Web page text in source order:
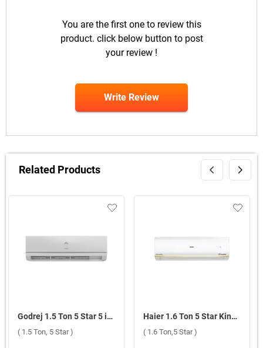
You are the first one to review this
product. click below button to post
your review !
Write Review
Related Products
Godrej 1.5 Ton 5 Star 5 in 1 Convertible Inverter Split AC 1.5T TR HIC 18J5TG WA ( 1.5 Ton, 5 Star )
( 1.5 Ton, 5 Star )
Haier 1.6 Ton 5 Star Kinouchi Heavy Duty Hexa Inverter Split AC HSU19K-PYSG5BN-INV ( 1.6 Ton,5 Star )
( 1.6 Ton,5 Star )